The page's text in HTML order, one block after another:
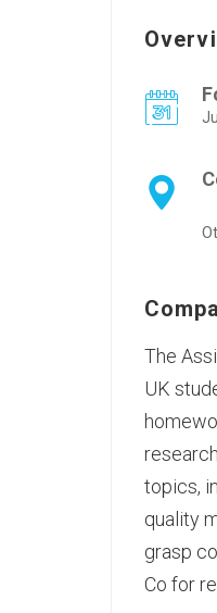
The
UK
topics,
quality
grasp
Co for